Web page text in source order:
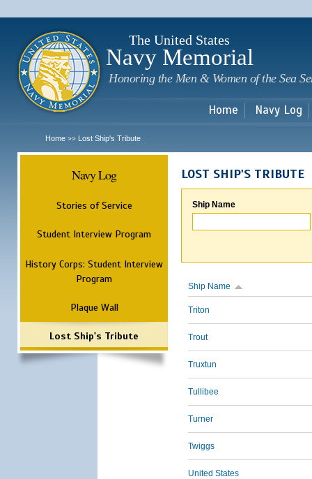
The United States
Navy Memorial
Honoring the Men & Women of the Sea
Home Navy Log
Home >> Lost Ship's Tribute
Navy Log
Stories of Service
Student Interview Program
History Corps: Student Interview
Program
Plaque Wall
Lost Ship's Tribute
LOST SHIP'S TRIBUTE
Ship Name
Ship Name
Triton
Trout
Truxtun
Tullibee
Turner
Twiggs
United States